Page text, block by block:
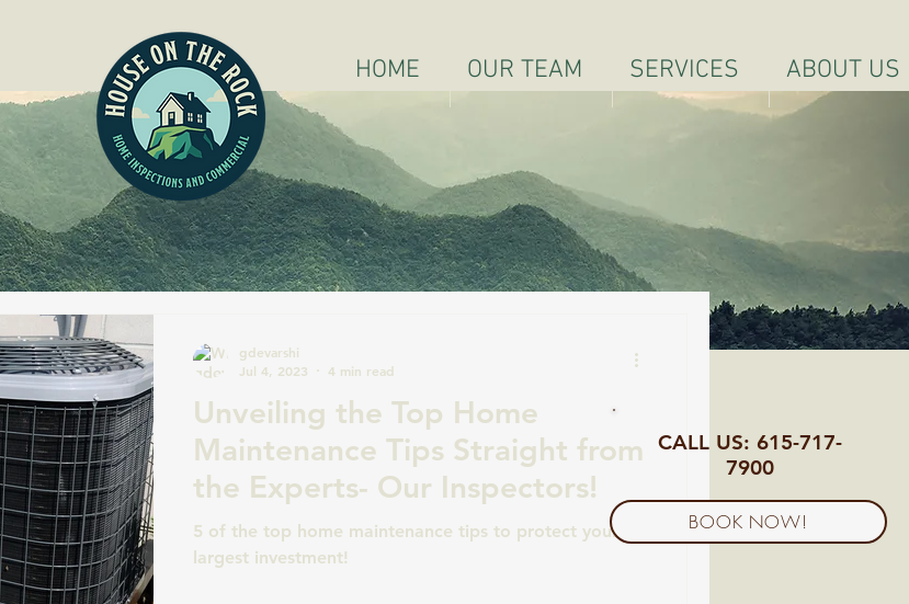
HOME OUR TEAM SERVICES ABOUT US
BOOK NOW!
CALL US: 615-717-
7900
Unveiling the Top Home
Maintenance Tips Straight from
the Experts- Our Inspectors!
5 of the top home maintenance tips to protect your
largest investment!
gdevarshi
Jul 4, 2023
4 min read